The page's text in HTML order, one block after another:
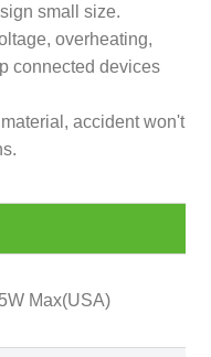
small size.
overheating,
connected devices
accident won't
Max(USA)